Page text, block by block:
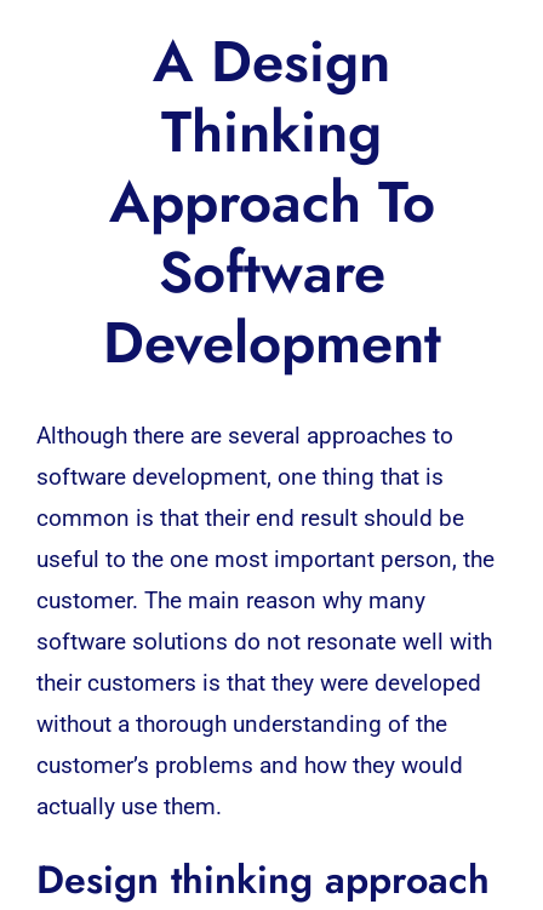
A Design
Thinking
Approach To
Software
Development
Although there are several approaches to
software development, one thing that is
common is that their end result should be
useful to the one most important person, the
customer. The main reason why many
softwaresolutions do not resonate well with
their customers is that they were developed
without a thorough understanding of the
customer’s problems and how they would
actually use them.
Design thinking approach